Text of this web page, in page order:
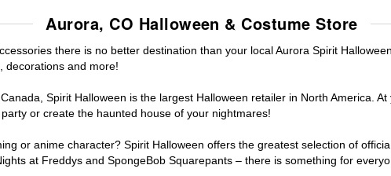
Aurora, CO Halloween & Costume Store
there is no better destination than your local Aurora Spirit
decorations and more!
Spirit Halloween is the largest Halloween retailer in North America.
or create the haunted house of your nightmares!
or anime character? Spirit Halloween offers the greatest selection of
at Freddys and SpongeBob Squarepants – there is something for